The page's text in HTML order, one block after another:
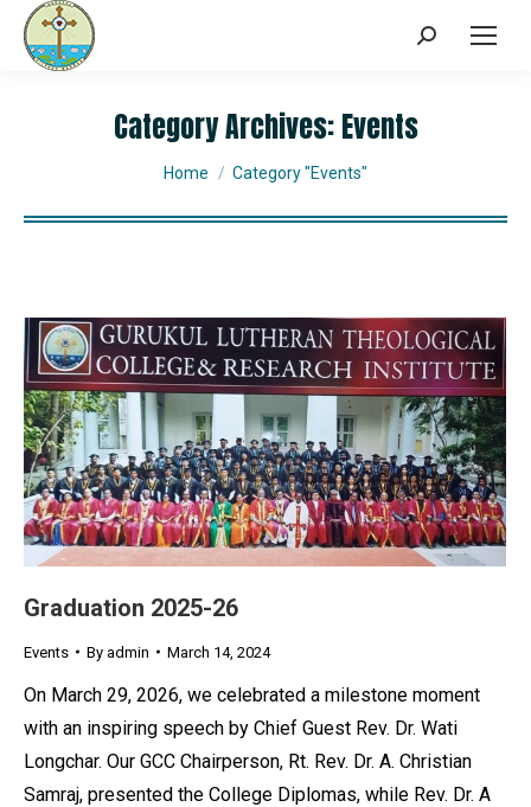
Category Archives:Events
You are here:
Home Category "Events"
Graduation 2025-26
Events By admin March 14, 2024
On March 29, 2026, we celebrated a milestone moment
with an inspiring speech by Chief Guest Rev. Dr. Wati
Longchar. Our GCC Chairperson, Rt. Rev. Dr. A. Christian
Samraj, presented the College Diplomas, while Rev. Dr. A